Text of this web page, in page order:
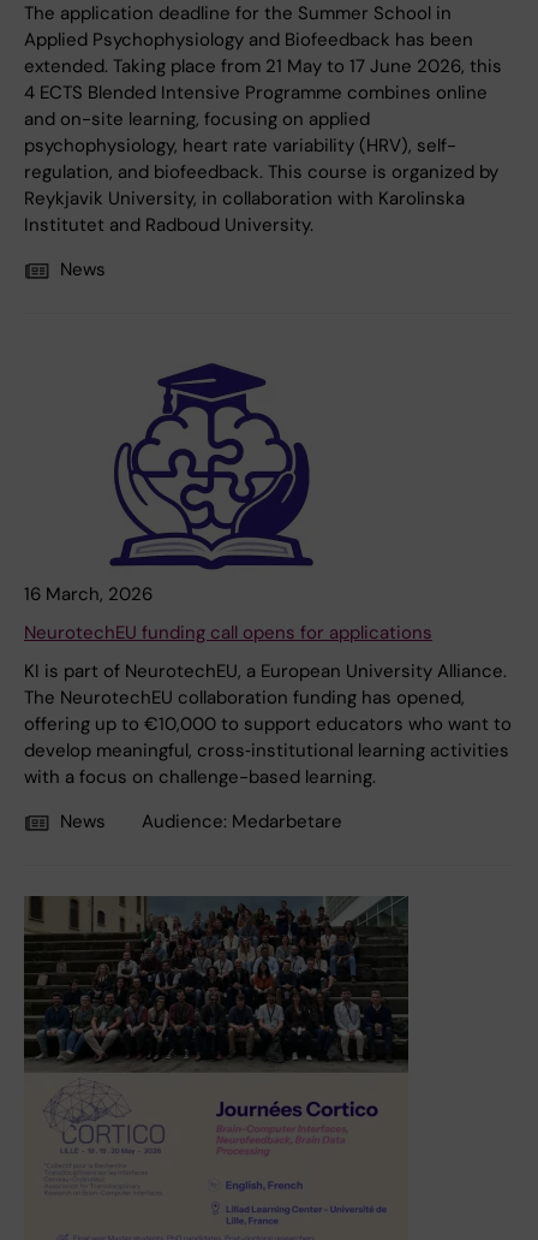
The application deadline for the Summer School in
Applied Psychophysiology and Biofeedback has been
extended. Taking place from 21 May to 17 June 2026, this
4 ECTS Blended Intensive Programme combines online
and on-site learning, focusing on applied
psychophysiology, heart rate variability (HRV), self-
regulation, and biofeedback. This course is organized by
Reykjavik University, in collaboration with Karolinska
Institutet and Radboud University.
News
16 March, 2026
NeurotechEU funding call opens for applications
KI is part of NeurotechEU, a European University Alliance.
The NeurotechEU collaboration funding has opened,
offering up to €10,000 to support educators who want to
develop meaningful, cross‑institutional learning activities
with a focus on challenge-based learning.
News
Audience: Medarbetare